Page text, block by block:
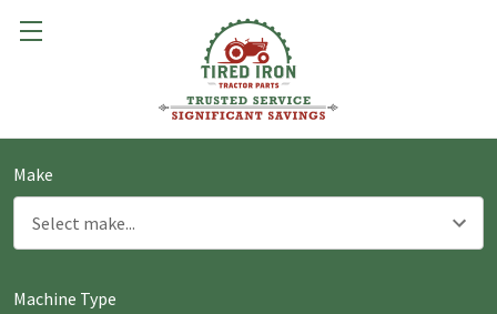
Make
Machine Type